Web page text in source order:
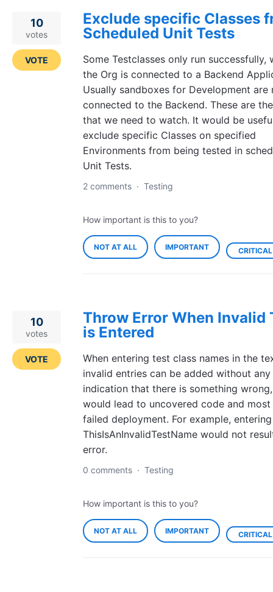
Exclude specific Classes
Scheduled Unit Tests
Some Testclasses only run successfully,
the Org is connected to a Backend
Usually sandboxes for Development are
connected to the Backend. These are
that we need to watch. It would be
exclude specific Classes on specified
Environments from being tested in
Unit Tests.
10
votes
VOTE
2 comments · Testing
How important is this to you?
NOT AT ALL IMPORTANT CRITICAL
Throw Error When Invalid
is Entered
When entering test class names in the
invalid entries can be added without any
indication that there is something
would lead to uncovered code and
failed deployment. For example,
ThisIsAnInvalidTestName would not
error.
10
votes
VOTE
0 comments · Testing
How important is this to you?
NOT AT ALL IMPORTANT CRITICAL